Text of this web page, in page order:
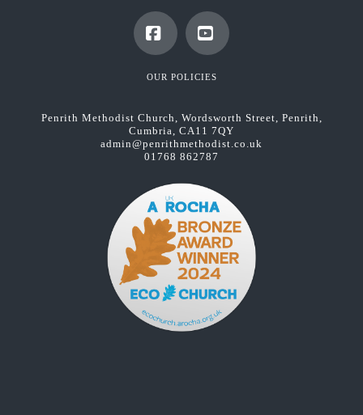
FacebookYouTube
OUR POLICIES
Penrith Methodist Church, Wordsworth Street, Penrith,
Cumbria, CA11 7QY
admin@penrithmethodist.co.uk
01768 862787